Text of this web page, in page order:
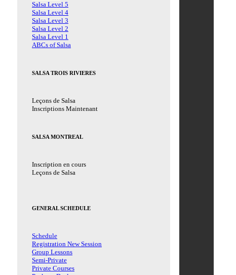
Salsa Level 5
Salsa Level 4
Salsa Level 3
Salsa Level 2
Salsa Level 1
ABCs of Salsa
SALSA TROIS RIVIERES
Leçons de Salsa
Inscriptions Maintenant
SALSA MONTREAL
Inscription en cours
Leçons de Salsa
GENERAL SCHEDULE
Schedule
Registration New Session
Group Lessons
Semi-Private
Private Courses